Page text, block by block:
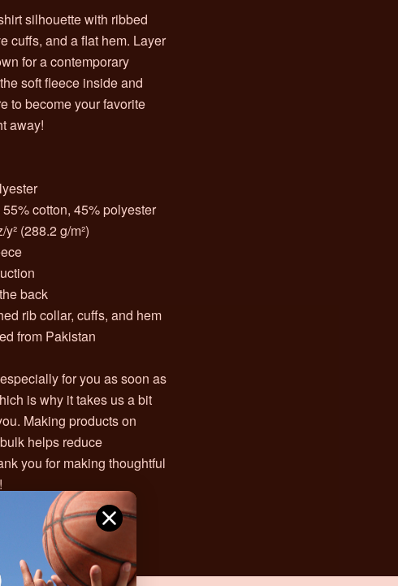
silhouette with ribbed
cuffs, and a flat hem. Layer
for a contemporary
soft fleece inside and
to become your favorite
away!
cotton, 45% polyester
(288.2 g/m²)
back
rib collar, cuffs, and hem
from Pakistan
for you as soon as
is why it takes us a bit
Making products on
helps reduce
you for making thoughtful